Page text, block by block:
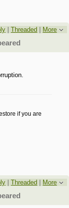
|Threaded
More
if you are
|Threaded
More